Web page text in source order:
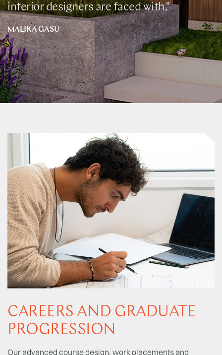
interior designers are faced with."
MALIKA GASU
CAREERS AND GRADUATE
PROGRESSION
Our advanced course design, work placements and